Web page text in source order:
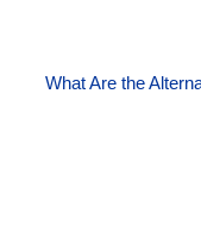
What Are the